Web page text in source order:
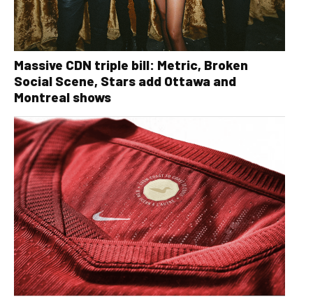
Massive CDN triple bill: Metric, Broken
Social Scene, Stars add Ottawa and
Montreal shows